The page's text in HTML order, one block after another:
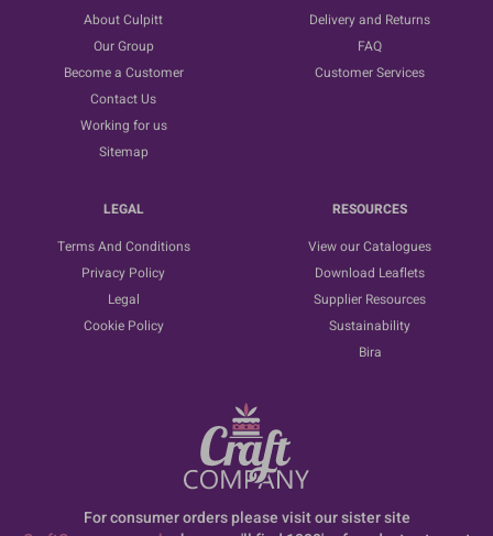
About Culpitt
Our Group
Become a Customer
Contact Us
Working for us
Sitemap
Delivery and Returns
FAQ
Customer Services
LEGAL
Terms And Conditions
Privacy Policy
Legal
Cookie Policy
RESOURCES
View our Catalogues
Download Leaflets
Supplier Resources
Sustainability
Bira
For consumer orders please visit our sister site